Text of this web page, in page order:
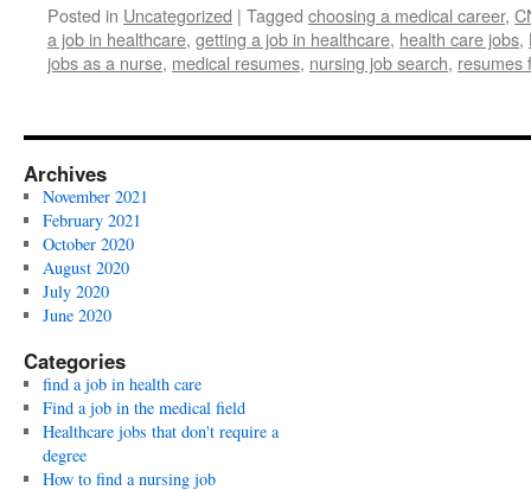
Posted in Uncategorized | Tagged choosing a medical career,
a job in healthcare, getting a job in healthcare, health care jobs,
jobs as a nurse, medical resumes, nursing job search, resumes
Archives
November 2021
February 2021
October 2020
August 2020
July 2020
June 2020
Categories
find a job in health care
Find a job in the medical field
Healthcare jobs that don't require a
degree
How to find a nursing job